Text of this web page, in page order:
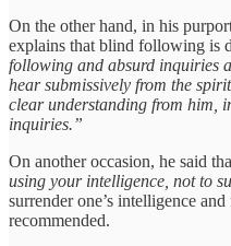
On the other hand, in his
explains that blind following is
following and absurd inquiries
hear submissively from the
clear understanding from him,
inquiries.”
On another occasion, he said
using your intelligence, not to
surrender one’s intelligence
recommended.